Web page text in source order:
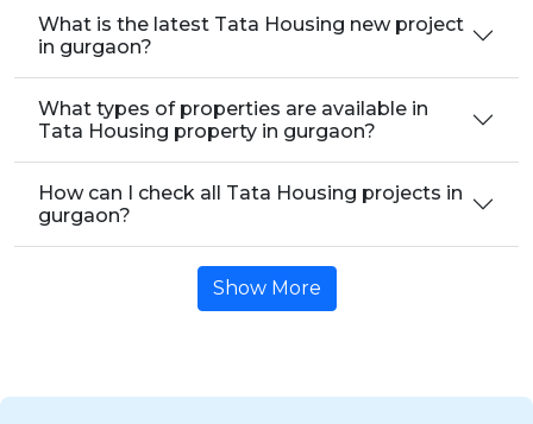
What is the latest Tata Housing new project
in gurgaon?
What types of properties are available in
Tata Housing property in gurgaon?
How can I check all Tata Housing projects in
gurgaon?
Show More